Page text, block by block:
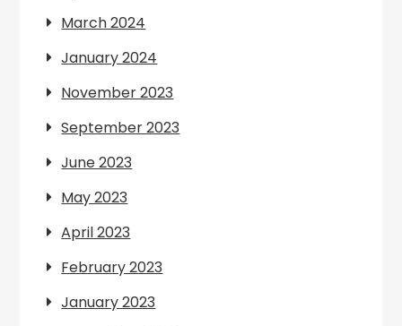
March 2024
January 2024
November 2023
September 2023
June 2023
May 2023
April 2023
February 2023
January 2023